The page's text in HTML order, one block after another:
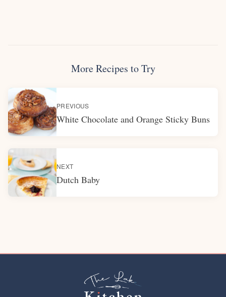
More Recipes to Try
PREVIOUS
White Chocolate and Orange Sticky Buns
NEXT
Dutch Baby